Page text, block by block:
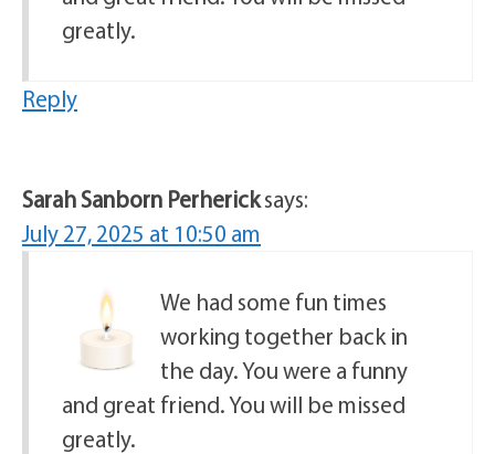
greatly.
Reply
Sarah Sanborn Perhericksays:
July 27, 2025 at 10:50 am
We had some fun times
working together back in
the day. You were a funny
and great friend. You will be missed
greatly.